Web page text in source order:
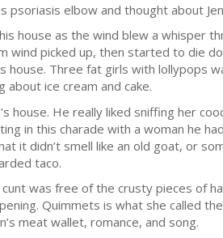
psoriasis elbow and thought about
house as the wind blew a whisper
wind picked up, then started to die
house. Three fat girls with lollypops
about ice cream and cake.
house. He really liked sniffing her
in this charade with a woman he
it didn’t smell like an old goat, or
taco.
cunt was free of the crusty pieces
Quimmets is what she called
meat wallet, romance, and song.